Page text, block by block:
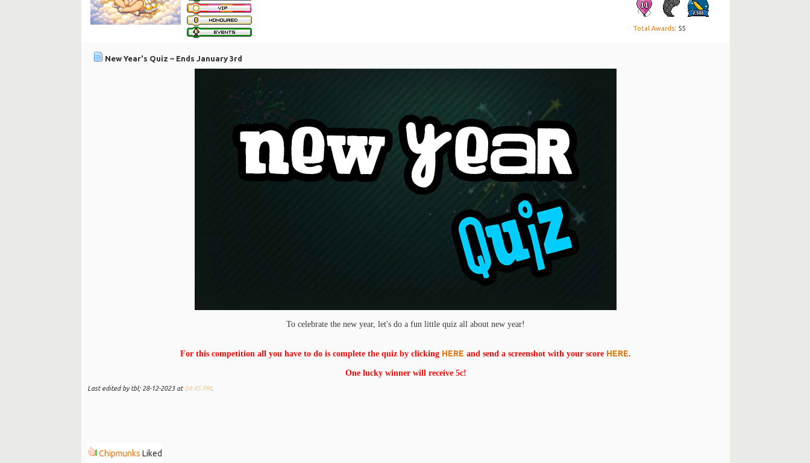
Total Awards: 55
New Year's Quiz ~ Ends January 3rd
To celebrate the new year, let's do a fun little quiz all about new year!
For this competition all you have to do is complete the quiz by clicking HERE and send a screenshot with your score HERE.
One lucky winner will receive 5c!
Last edited by tbl; 28-12-2023 at 04:45 PM.
Chipmunks Liked